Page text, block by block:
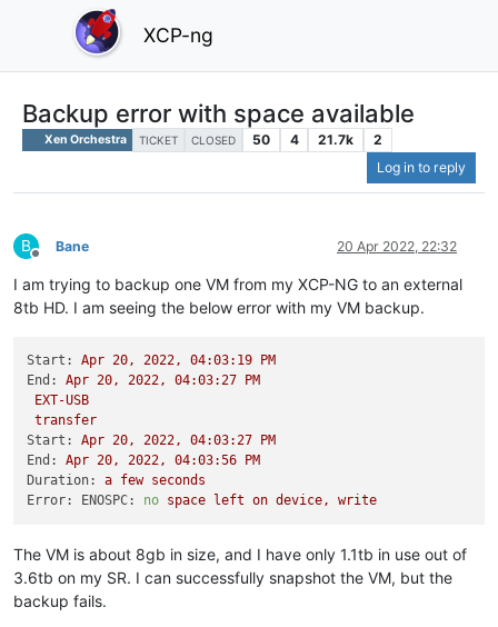
XCP-ng
Backup error with space available
Xen Orchestra TICKET CLOSED 50 4 21.7k
2
Log in to reply
B
Offline
Bane 20 Apr 2022, 22:32
I am trying to backup one VM from my XCP-NG to an external
8tb HD. I am seeing the below error with my VM backup.
Start: Apr 20, 2022, 04:03:19
PM
End:
Apr 20, 2022, 04:03:27
PM
EXT-USB
transfer
Start:
Apr 20, 2022, 04:03:27
PM
End:
Apr 20, 2022, 04:03:56
PM
Duration:
a few seconds
Error: ENOSPC:
no space left on device, write
The VM is about 8gb in size, and I have only 1.1tb in use out of
3.6tb on my SR. I can successfully snapshot the VM, but the
backup fails.